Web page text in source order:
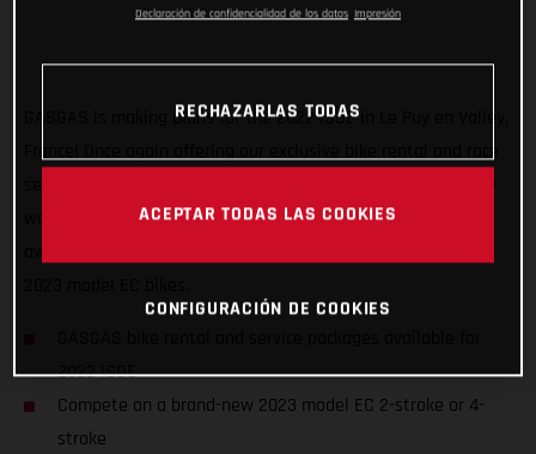
GASGAS is making plans for the 2022 ISDE in Le Puy en Valley,
want to ensure racers from around the world can enjoy the
2022 ISDE
Compete on a brand-new 2023 model EC 2-stroke or 4-
stroke
Declaración de confidencialidad de los datos Impresión
RECHAZARLAS TODAS
ACEPTAR TODAS LAS COOKIES
CONFIGURACIÓN DE COOKIES